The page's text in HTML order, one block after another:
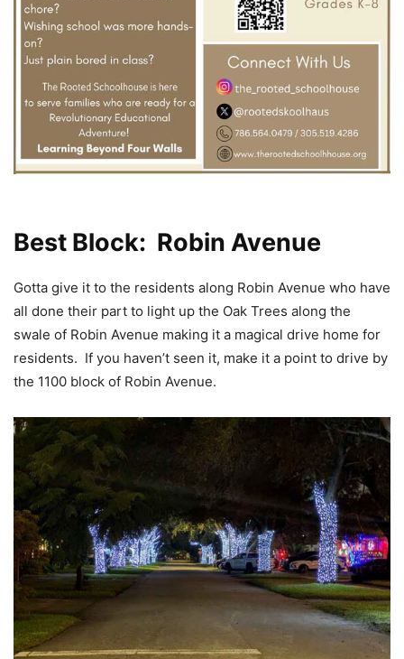
Best Block: Robin Avenue
Gotta give it to the residents along Robin Avenue who have
all done their part to light up the Oak Trees along the
swale of Robin Avenue making it a magical drive home for
residents. If you haven’t seen it, make it a point to drive by
the 1100 block of Robin Avenue.